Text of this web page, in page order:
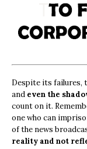
Despite its failures,
and even the
count on it.
one who can
of the news
reality and not